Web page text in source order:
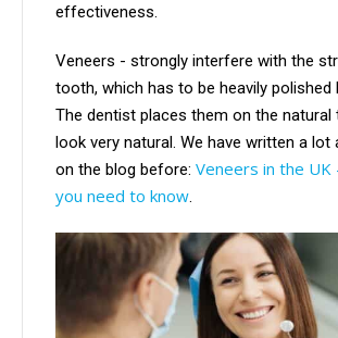
effectiveness.
Veneers - strongly interfere with the
tooth, which has to be heavily polished
The dentist places them on the natural
look very natural. We have written a lot
on the blog before: Veneers in the
you need to know.